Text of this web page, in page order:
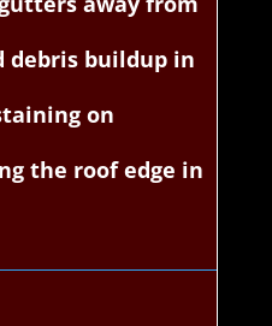
debris buildup in
on
the roof edge in